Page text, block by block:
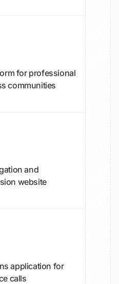
for professional
communities
and
website
application for
calls